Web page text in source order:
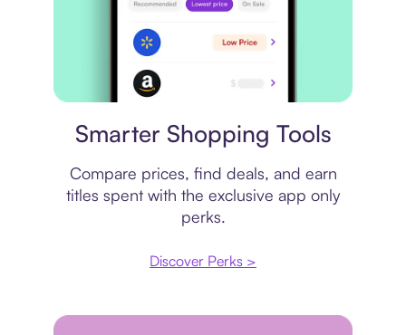
Smarter Shopping Tools
Compare prices, find deals, and earn
titles spent with the exclusive app only
perks.
Discover Perks >